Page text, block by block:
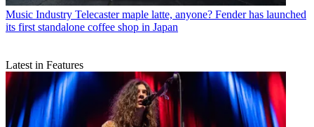
Music Industry Telecaster maple latte, anyone? Fender has launched
its first standalone coffee shop in Japan
Latest in Features